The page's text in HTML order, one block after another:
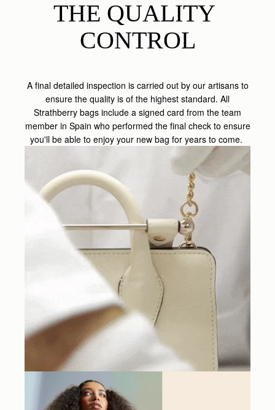
THE QUALITY
CONTROL
A final detailed inspection is carried out by our artisans to
ensure the quality is of the highest standard. All
Strathberry bags include a signed card from the team
member in Spain who performed the final check to ensure
you'll be able to enjoy your new bag for years to come.